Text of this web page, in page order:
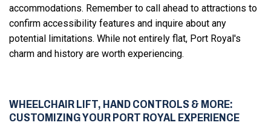
accommodations. Remember to call ahead to attractions to
confirm accessibility features and inquire about any
potential limitations. While not entirely flat, Port Royal's
charm and history are worth experiencing.
WHEELCHAIR LIFT, HAND CONTROLS & MORE:
CUSTOMIZING YOUR PORT ROYAL EXPERIENCE